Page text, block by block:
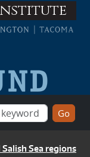
Sea regions